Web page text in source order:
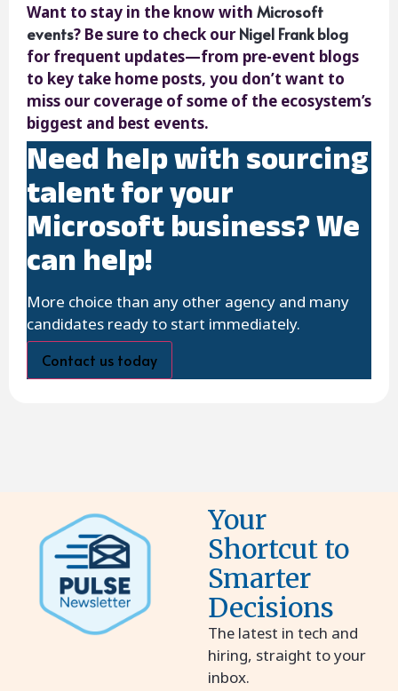
Want to stay in the know with Microsoft
events? Be sure to check ourNigel Frank blog
for frequent updates—from pre-event blogs
to key take home posts, you don’t want to
miss our coverage of some of the ecosystem’s
biggest and best events.
Need help with sourcing
talent for your
Microsoft business? We
can help!
More choice than any other agency and many
candidates ready to start immediately.
Contact us today
Your
Shortcut to
Smarter
Decisions
The latest in tech and
hiring, straight to your
inbox.